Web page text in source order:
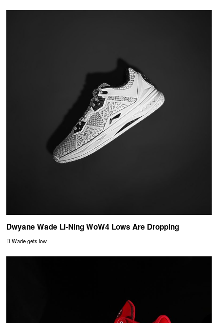
Dwyane Wade Li-Ning WoW4 Lows Are Dropping
D.Wade gets low.